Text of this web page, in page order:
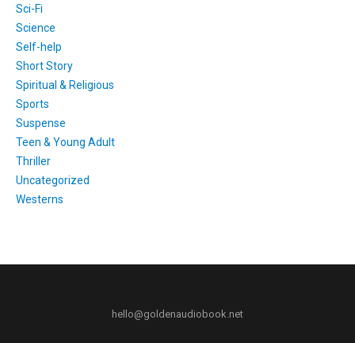
Sci-Fi
Science
Self-help
Short Story
Spiritual & Religious
Sports
Suspense
Teen & Young Adult
Thriller
Uncategorized
Westerns
hello@goldenaudiobook.net